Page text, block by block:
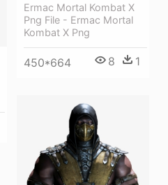
Ermac Mortal Kombat X
Png File - Ermac Mortal
Kombat X Png
450*664 8 1